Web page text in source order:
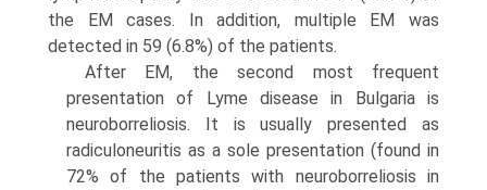
the EM cases. In addition, multiple EM was
detected in 59 (6.8%) of the patients.
After EM, the second most frequent
presentation of Lyme disease in Bulgaria is
neuroborreliosis. It is usually presented as
radiculoneuritis as a sole presentation (found in
72% of the patients with neuroborreliosis in